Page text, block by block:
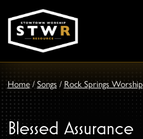
Home/Songs /Rock Springs Worship
Blessed Assurance